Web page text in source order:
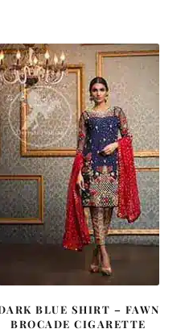
BLUE SHIRT – FAWN
BROCADE CIGARETTE